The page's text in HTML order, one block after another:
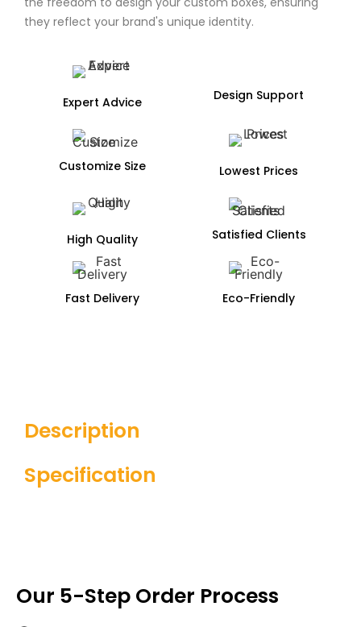
they reflect your brand's unique identity.
Expert Advice Design Support
Customize Size Lowest Prices
High Quality Satisfied Clients
Fast Delivery Eco-Friendly
Description
Specification
Our 5-Step Order Process